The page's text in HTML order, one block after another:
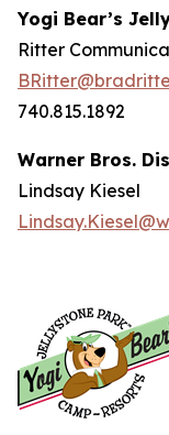
Yogi Bear’s
Ritter
740.815.1892
Warner Bros.
Lindsay Kiesel